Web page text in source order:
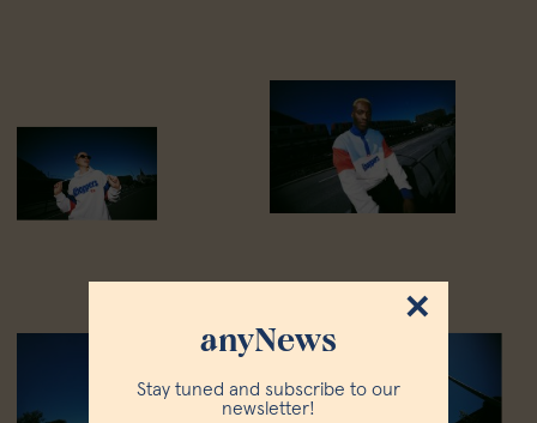
anyNews
Stay tuned and subscribe to our
newsletter!
×